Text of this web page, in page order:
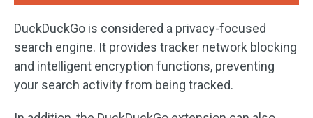
DuckDuckGo is considered a privacy-focused
search engine. It provides tracker network blocking
and intelligent encryption functions, preventing
your search activity from being tracked.